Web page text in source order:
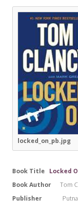
locked_on_pb.jpg
Book Title
Locked
Book Author Tom
Publisher